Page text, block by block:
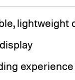
lightweight